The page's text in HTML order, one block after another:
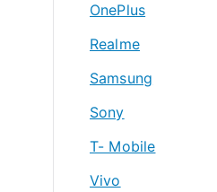
OnePlus
Realme
Samsung
Sony
T- Mobile
Vivo